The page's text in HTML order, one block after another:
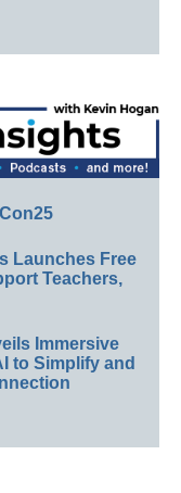
Launches Free
Teachers,
Immersive
to Simplify and